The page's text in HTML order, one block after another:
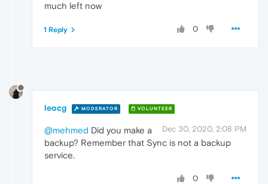
much left now
0
1 Reply
leocg MODERATOR VOLUNTEER
Dec 30, 2020, 2:08 PM
@mehmed Did you make a
backup? Remember that Sync is not a backup
service.
0